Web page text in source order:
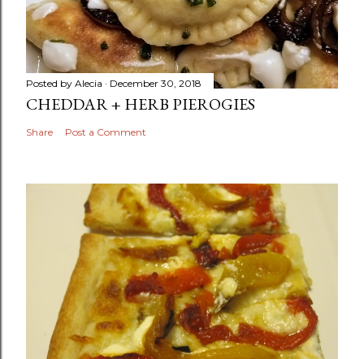
Posted by Alecia December 30, 2018
CHEDDAR + HERB PIEROGIES
Share Post a Comment